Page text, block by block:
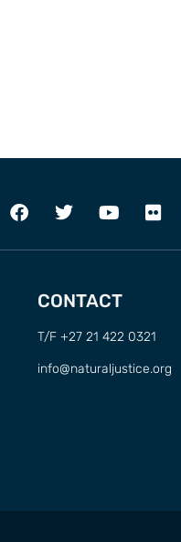
CONTACT
T/F +27 21 422 0321
info@naturaljustice.org